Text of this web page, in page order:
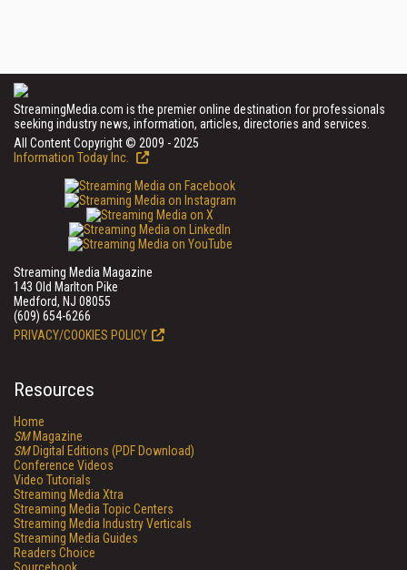
StreamingMedia.com is the premier online destination for professionals
seeking industry news, information, articles, directories and services.
All Content Copyright © 2009 - 2025
Information Today Inc.
Streaming Media Magazine
143 Old Marlton Pike
Medford, NJ 08055
(609) 654-6266
PRIVACY/COOKIES POLICY
Resources
Home
SMMagazine
SMDigital Editions (PDF Download)
Conference Videos
Video Tutorials
Streaming Media Xtra
Streaming Media Topic Centers
Streaming Media Industry Verticals
Streaming Media Guides
Readers Choice